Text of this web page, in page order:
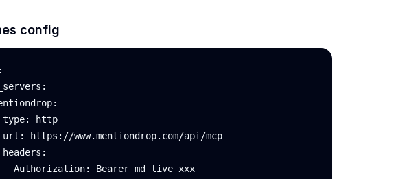
config
type: http
url: https://www.mentiondrop.com/api/mcp
Authorization: Bearer md_live_xxx